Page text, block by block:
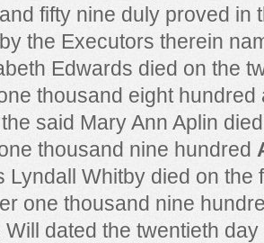
fifty nine duly proved in
the Executors therein
Edwards died on the
thousand eight hundred
said Mary Ann Aplin
thousand nine hundred
Lyndall Whitby died on the
one thousand nine
Will dated the twentieth